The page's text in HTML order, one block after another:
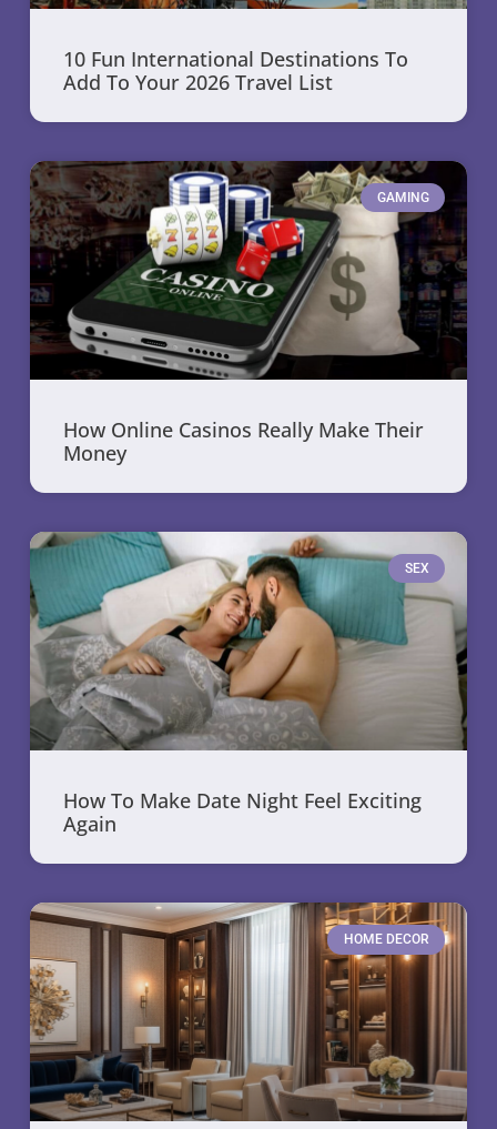
10 Fun International Destinations To
Add To Your 2026 Travel List
GAMING
How Online Casinos Really Make Their
Money
SEX
How To Make Date Night Feel Exciting
Again
HOME DECOR